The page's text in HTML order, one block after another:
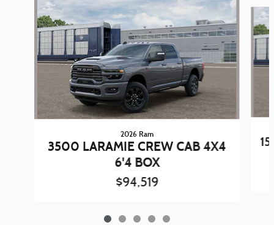
2026 Ram
3500 LARAMIE CREW CAB 4X4
6'4 BOX
$94,519